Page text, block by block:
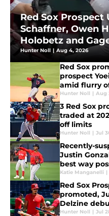
Red Sox Prospect
Schaffner, Owen
Holobetz and
Hunter Noll | Aug 4, 2026
Red Sox
prospect
amid flurry
Hunter Noll | Aug
3 Red Sox
traded at
off limits
Hunter Noll | Jul
Recently-
Justin
best way
Katie Manganelli |
Red Sox
promoted,
Delzine
Hunter Noll | Jul